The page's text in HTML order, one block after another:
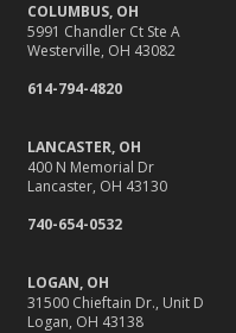
COLUMBUS, OH
5991 Chandler Ct Ste A
Westerville, OH 43082
614-794-4820
LANCASTER, OH
400 N Memorial Dr
Lancaster, OH 43130
740-654-0532
LOGAN, OH
31500 Chieftain Dr., Unit D
Logan, OH 43138